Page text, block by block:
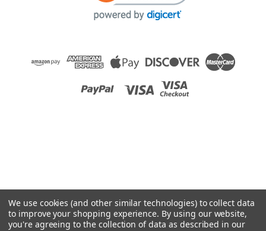
We use cookies (and other similar technologies) to collect data
to improve your shopping experience. By using our website,
you're agreeing to the collection of data as described in our